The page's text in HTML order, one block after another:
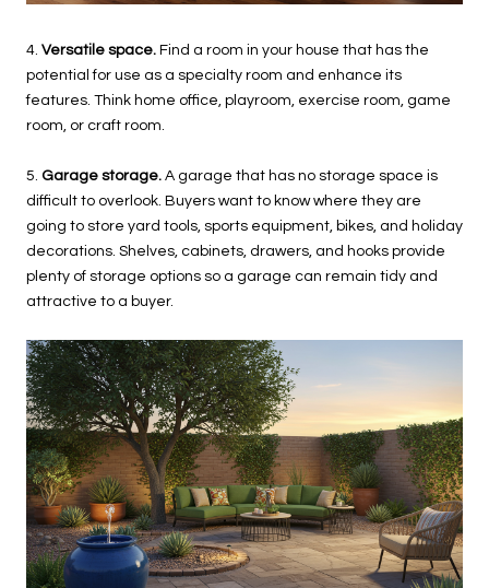
4. Versatile space. Find a room in your house that has the
potential for use as a specialty room and enhance its
features. Think home office, playroom, exercise room, game
room, or craft room.
5. Garage storage. A garage that has no storage space is
difficult to overlook. Buyers want to know where they are
going to store yard tools, sports equipment, bikes, and holiday
decorations. Shelves, cabinets, drawers, and hooks provide
plenty of storage options so a garage can remain tidy and
attractive to a buyer.